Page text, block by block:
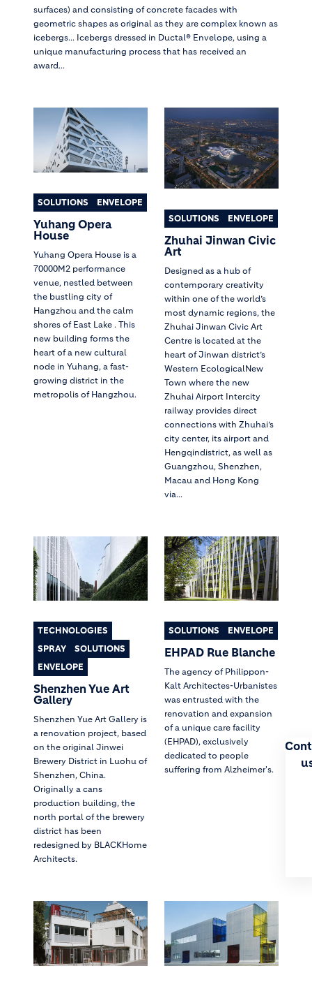
surfaces) and consisting of concrete facades with
geometric shapes as original as they are complex known as
icebergs... Icebergs dressed in Ductal® Envelope, using a
unique manufacturing process that has received an
award...
SOLUTIONS ENVELOPE
Yuhang Opera
House
Yuhang Opera House is a
70000M2 performance
venue, nestled between
the bustling city of
Hangzhou and the calm
shores of East Lake . This
new building forms the
heart of a new cultural
node in Yuhang, a fast-
growing district in the
metropolis of Hangzhou.
SOLUTIONS ENVELOPE
Zhuhai Jinwan Civic
Art
Designed as a hub of
contemporary creativity
within one of the world’s
most dynamic regions, the
Zhuhai Jinwan Civic Art
Centre is located at the
heart of Jinwan district’s
Western EcologicalNew
Town where the new
Zhuhai Airport Intercity
railway provides direct
connections with Zhuhai’s
city center, its airport and
Hengqindistrict, as well as
Guangzhou, Shenzhen,
Macau and Hong Kong
via...
TECHNOLOGIES
SPRAY
SOLUTIONS
ENVELOPE
Shenzhen Yue Art
Gallery
Shenzhen Yue Art Gallery is
a renovation project, based
on the original Jinwei
Brewery District in Luohu of
Shenzhen, China.
Originally a cans
production building, the
north portal of the brewery
district has been
redesigned by BLACKHome
Architects.
SOLUTIONS ENVELOPE
EHPAD Rue Blanche
The agency of Philippon-
Kalt Architectes-Urbanistes
was entrusted with the
renovation and expansion
of a unique care facility
(EHPAD), exclusively
dedicated to people
suffering from Alzheimer's.